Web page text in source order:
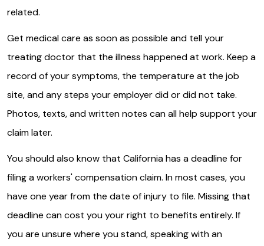
related.
Get medical care as soon as possible and tell your
treating doctor that the illness happened at work. Keep a
record of your symptoms, the temperature at the job
site, and any steps your employer did or did not take.
Photos, texts, and written notes can all help support your
claim later.
You should also know that California has a deadline for
filing a workers' compensation claim. In most cases, you
have one year from the date of injury to file. Missing that
deadline can cost you your right to benefits entirely. If
you are unsure where you stand, speaking with an